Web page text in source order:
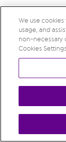
We use
usage, and
non-necessary
Cookies